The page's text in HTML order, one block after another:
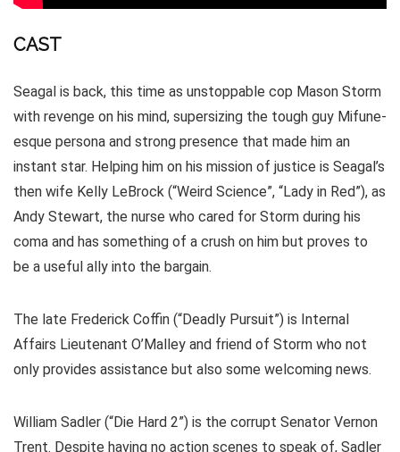
CAST
Seagal is back, this time as unstoppable cop Mason Storm
with revenge on his mind, supersizing the tough guy Mifune-
esque persona and strong presence that made him an
instant star. Helping him on his mission of justice is Seagal’s
then wife Kelly LeBrock (“Weird Science”, “Lady in Red”), as
Andy Stewart, the nurse who cared for Storm during his
coma and has something of a crush on him but proves to
be a useful ally into the bargain.
The late Frederick Coffin (“Deadly Pursuit”) is Internal
Affairs Lieutenant O’Malley and friend of Storm who not
only provides assistance but also some welcoming news.
William Sadler (“Die Hard 2”) is the corrupt Senator Vernon
Trent. Despite having no action scenes to speak of, Sadler